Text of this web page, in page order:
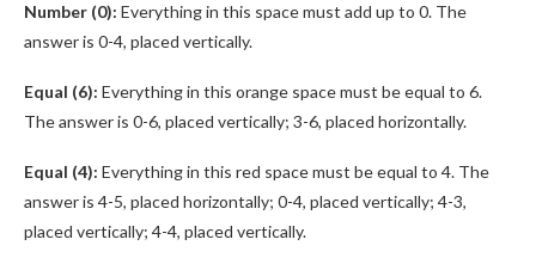
Number (0): Everything in this space must add up to 0. The
answer is 0-4, placed vertically.
Equal (6): Everything in this orange space must be equal to 6.
The answer is 0-6, placed vertically; 3-6, placed horizontally.
Equal (4): Everything in this red space must be equal to 4. The
answer is 4-5, placed horizontally; 0-4, placed vertically; 4-3,
placed vertically; 4-4, placed vertically.